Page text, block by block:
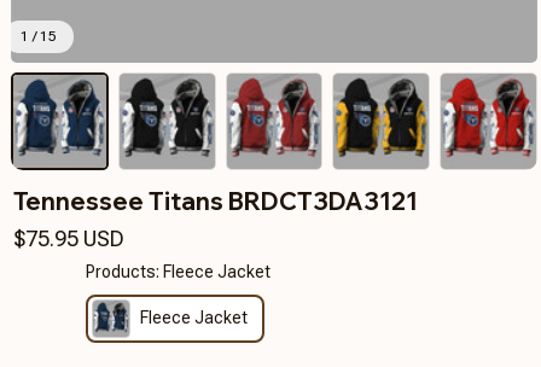
1 / 15
Tennessee Titans BRDCT3DA3121
$75.95 USD
Products: Fleece Jacket
Fleece Jacket